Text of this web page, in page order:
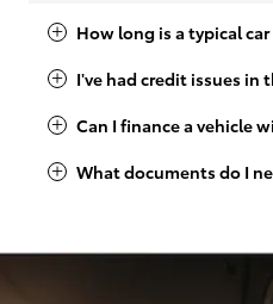
How long is a typical
I've had credit issues in
Can I finance a vehicle
What documents do I